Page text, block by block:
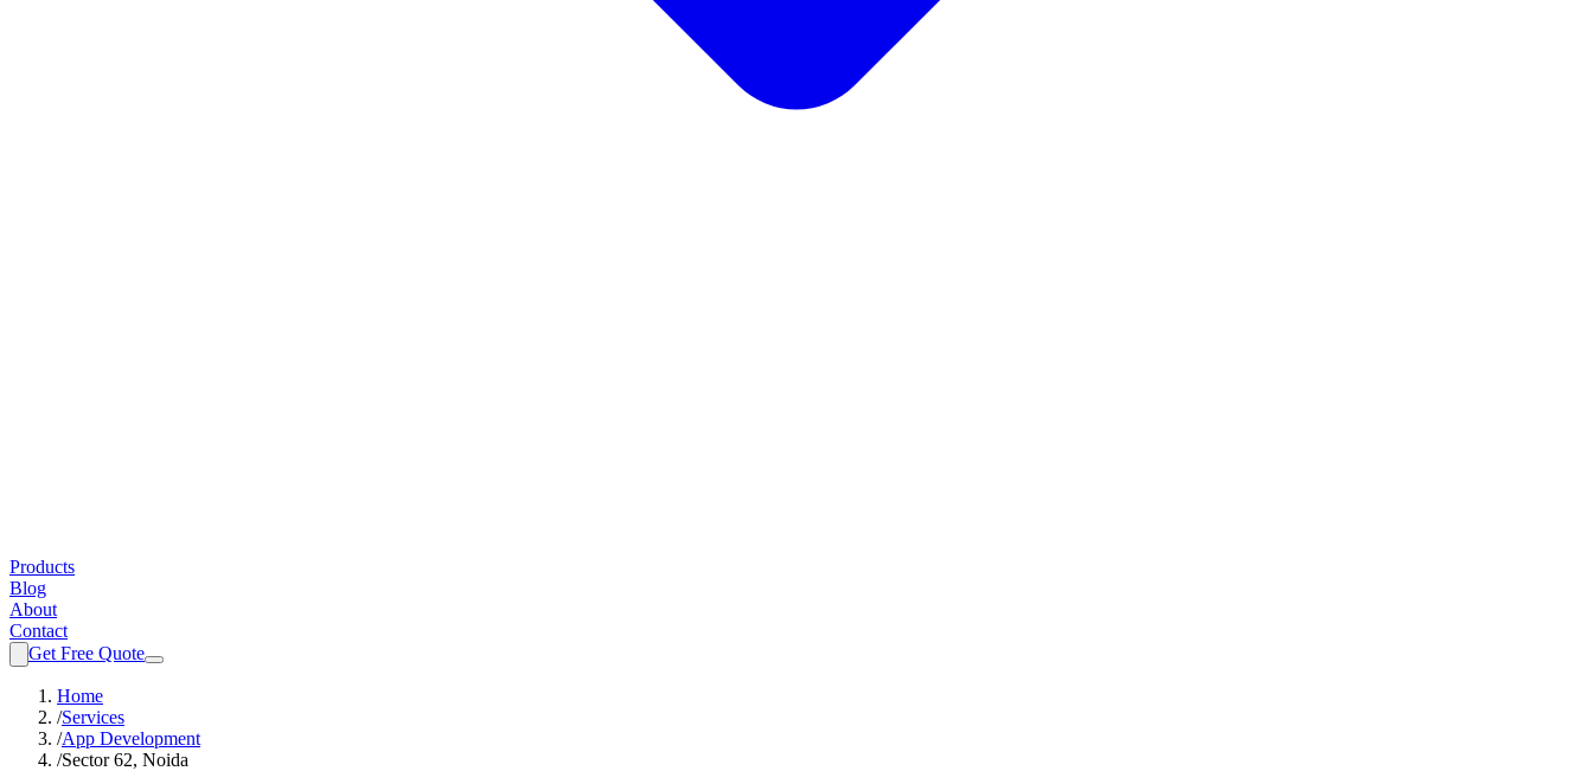
Products
Blog
About
Contact
Get Free Quote
Home
/Services
/App Development
/Sector 62, Noida